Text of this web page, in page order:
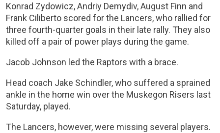
Konrad Zydowicz, Andriy Demydiv, August Finn and
Frank Ciliberto scored for the Lancers, who rallied for
three fourth-quarter goals in their late rally. They also
killed off a pair of power plays during the game.
Jacob Johnson led the Raptors with a brace.
Head coach Jake Schindler, who suffered a sprained
ankle in the home win over the Muskegon Risers last
Saturday, played.
The Lancers, however, were missing several players.